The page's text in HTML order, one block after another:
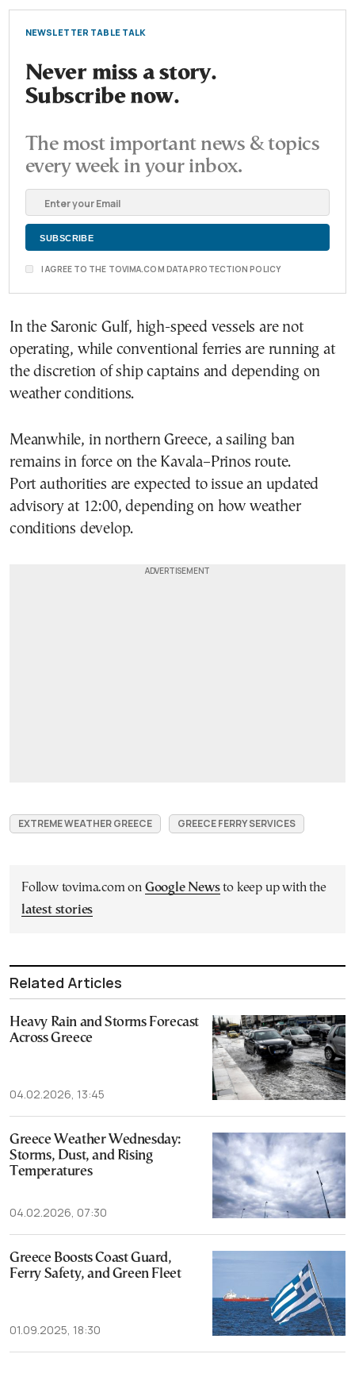
NEWSLETTER TABLE TALK
Never miss a story.
Subscribe now.
The most important news & topics
every week in your inbox.
I AGREE TO THE TOVIMA.COM DATA PROTECTION POLICY
In the Saronic Gulf, high-speed vessels are not
operating, while conventional ferries are running at
the discretion of ship captains and depending on
weather conditions.
Meanwhile, in northern Greece, a sailing ban
remains in force on the Kavala–Prinos route.
Port authorities are expected to issue an updated
advisory at 12:00, depending on how weather
conditions develop.
EXTREME WEATHER GREECE GREECE FERRY SERVICES
Follow tovima.com on Google Newsto keep up with the
latest stories
Related Articles
Heavy Rain and Storms Forecast
Across Greece
04.02.2026, 13:45
Greece Weather Wednesday:
Storms, Dust, and Rising
Temperatures
04.02.2026, 07:30
Greece Boosts Coast Guard,
Ferry Safety, and Green Fleet
01.09.2025, 18:30